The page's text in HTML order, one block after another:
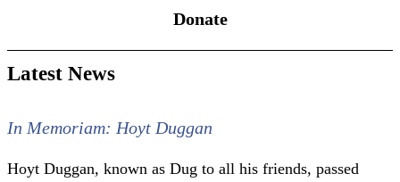
Donate
Latest News
In Memoriam: Hoyt Duggan
Hoyt Duggan, known as Dug to all his friends, passed